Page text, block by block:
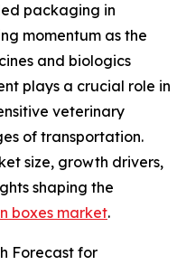
packaging in
momentum as the
and biologics
plays a crucial role in
veterinary
of transportation.
size, growth drivers,
shaping the
boxes market.
Forecast for